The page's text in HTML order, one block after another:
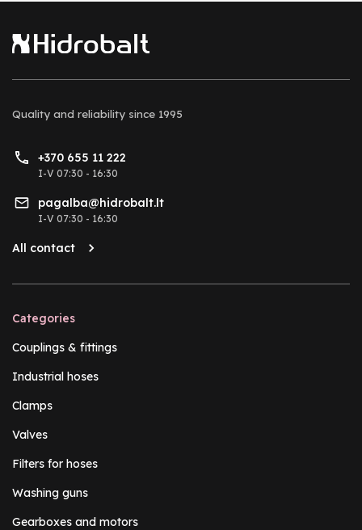
Quality and reliability since 1995
+370 655 11 222
I-V 07:30 - 16:30
pagalba@hidrobalt.lt
I-V 07:30 - 16:30
All contact
Categories
Couplings & fittings
Industrial hoses
Clamps
Valves
Filters for hoses
Washing guns
Gearboxes and motors